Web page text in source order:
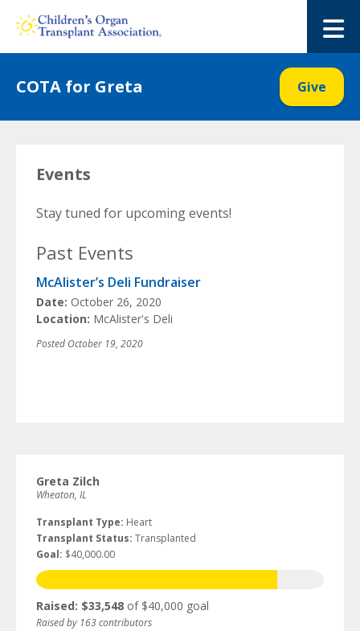
COTA for Greta Give
Events
Stay tuned for upcoming events!
Past Events
McAlister’s Deli Fundraiser
Date: October 26, 2020
Location: McAlister's Deli
Posted October 19, 2020
Greta Zilch
Wheaton, IL
Transplant Type: Heart
Transplant Status: Transplanted
Goal: $40,000.00
Raised: $33,548 of $40,000 goal
Raised by 163 contributors